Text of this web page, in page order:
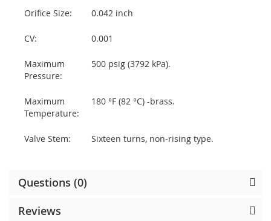
Orifice Size: 0.042 inch
CV: 0.001
Maximum
Pressure:
500 psig (3792 kPa).
Maximum
Temperature:
180 °F (82 °C) -brass.
Valve Stem: Sixteen turns, non-rising type.
Questions (0)
Reviews